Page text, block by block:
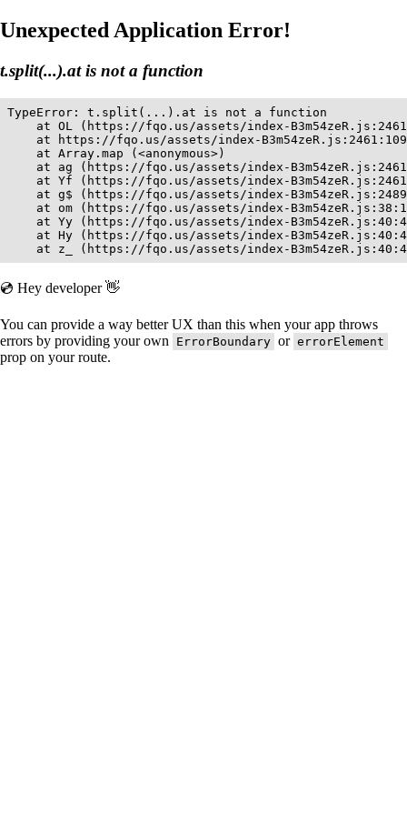
Unexpected Application Error!
t.split(...).at is not a function
TypeError: t.split(...).at is not a function
at OL (https://fqo.us/assets/index-
at https://fqo.us/assets/index-
    at Array.map (<anonymous>)
at ag (https://fqo.us/assets/index-
at Yf (https://fqo.us/assets/index-
at g$ (https://fqo.us/assets/index-
at om (https://fqo.us/assets/index-
at Yy (https://fqo.us/assets/index-
at Hy (https://fqo.us/assets/index-
at z_ (https://fqo.us/assets/index-
💿 Hey developer 👋
You can provide a way better UX than this when your app throws
errors by providing your own
ErrorBoundary or errorElement
prop on your route.